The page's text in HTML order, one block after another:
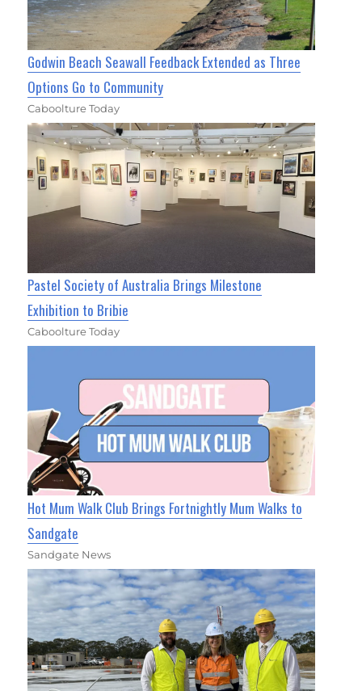
Godwin Beach Seawall Feedback Extended as Three
Options Go to Community
Caboolture Today
Pastel Society of Australia Brings Milestone
Exhibition to Bribie
Caboolture Today
Hot Mum Walk Club Brings Fortnightly Mum Walks to
Sandgate
Sandgate News